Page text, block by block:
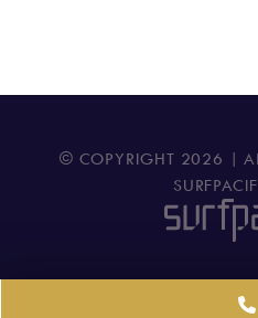
© COPYRIGHT 2026 |